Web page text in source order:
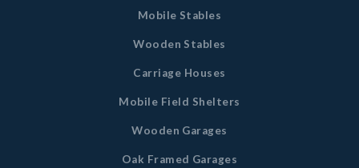
Mobile Stables
Wooden Stables
Carriage Houses
Mobile Field Shelters
Wooden Garages
Oak Framed Garages